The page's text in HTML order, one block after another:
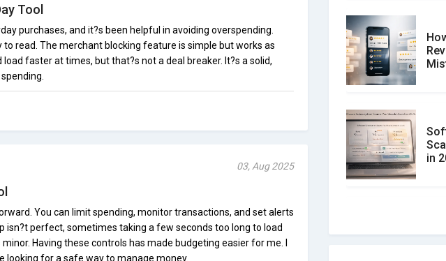
Tool
purchases, and it?s been helpful in avoiding overspending.
read. The merchant blocking feature is simple but works as
load faster at times, but that?s not a deal breaker. It?s a solid,
03, Aug 2025
You can limit spending, monitor transactions, and set alerts
isn?t perfect, sometimes taking a few seconds too long to load
Having these controls has made budgeting easier for me. I
looking for a safe way to manage money.
in